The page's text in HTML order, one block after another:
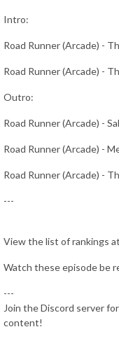
Intro:
Road Runner (Arcade) -
Road Runner (Arcade) -
Outro:
Road Runner (Arcade) -
Road Runner (Arcade) -
Road Runner (Arcade) -
---
View the list of rankings
Watch these episode be
---
Join the Discord server
content!